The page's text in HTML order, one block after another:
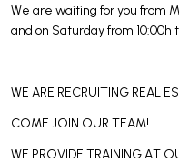
We are waiting for you from
and on Saturday from 10:00h
WE ARE RECRUITING REAL
COME JOIN OUR TEAM!
WE PROVIDE TRAINING AT